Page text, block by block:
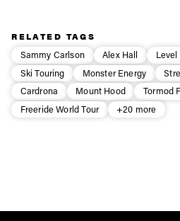
RELATED TAGS
Sammy Carlson
Alex Hall
Level
Ski Touring
Monster Energy
Cardrona
Mount Hood
Tormod
Freeride World Tour
+20 more
Privacy Policy
We will handle your data with care
third party. For details read our
* mandatory field